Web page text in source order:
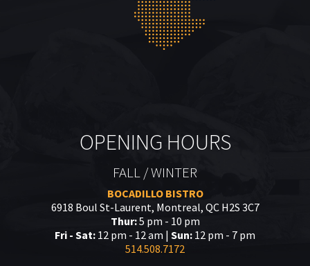
OPENING HOURS
FALL / WINTER
BOCADILLO BISTRO
6918 Boul St-Laurent, Montreal, QC H2S 3C7
Thur:5 pm - 10 pm
Fri - Sat: 12 pm - 12 am | Sun: 12 pm - 7 pm
514.508.7172